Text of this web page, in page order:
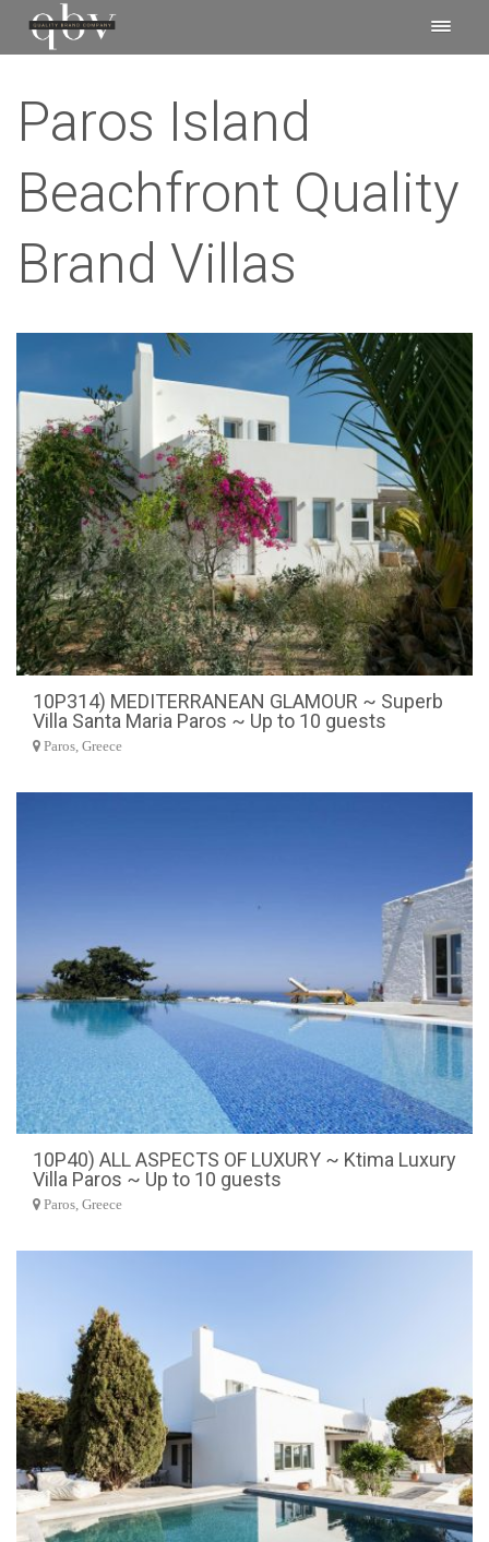
Paros Island
Beachfront Quality
Brand Villas
10P314) MEDITERRANEAN GLAMOUR ~ Superb
Villa Santa Maria Paros ~ Up to 10 guests
Paros, Greece
10P40) ALL ASPECTS OF LUXURY ~ Ktima Luxury
Villa Paros ~ Up to 10 guests
Paros, Greece